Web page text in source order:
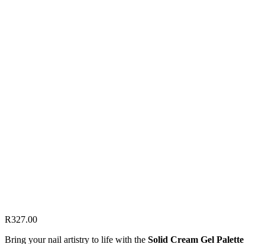
R327.00
Bring your nail artistry to life with the Solid Cream Gel Palette